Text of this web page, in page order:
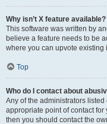
Why isn’t X feature available?
This software was written by
believe a feature needs to be
where you can upvote
Top
Who do I contact about
Any of the administrators listed
appropriate point of contact
then you should contact the